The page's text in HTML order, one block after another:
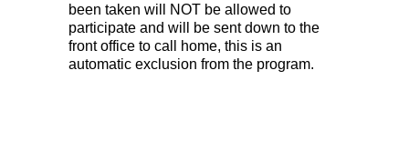
been taken will NOT be allowed to
participate and will be sent down to the
front office to call home, this is an
automatic exclusion from the program.